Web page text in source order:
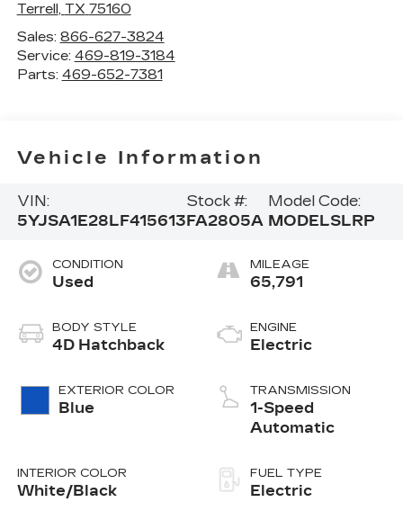
Terrell, TX 75160
Sales: 866-627-3824
Service: 469-819-3184
Parts: 469-652-7381
Vehicle Information
VIN:
5YJSA1E28LF415613
Stock #:
FA2805A
Model Code:
MODELSLRP
CONDITION
Used
BODY STYLE
4D Hatchback
EXTERIOR COLOR
Blue
INTERIOR COLOR
White/Black
MILEAGE
65,791
ENGINE
Electric
TRANSMISSION
1-Speed
Automatic
FUEL TYPE
Electric